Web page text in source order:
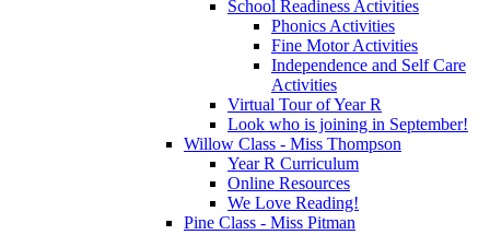
School Readiness Activities
Phonics Activities
Fine Motor Activities
Independence and Self Care
Activities
Virtual Tour of Year R
Look who is joining in September!
Willow Class - Miss Thompson
Year R Curriculum
Online Resources
We Love Reading!
Pine Class - Miss Pitman